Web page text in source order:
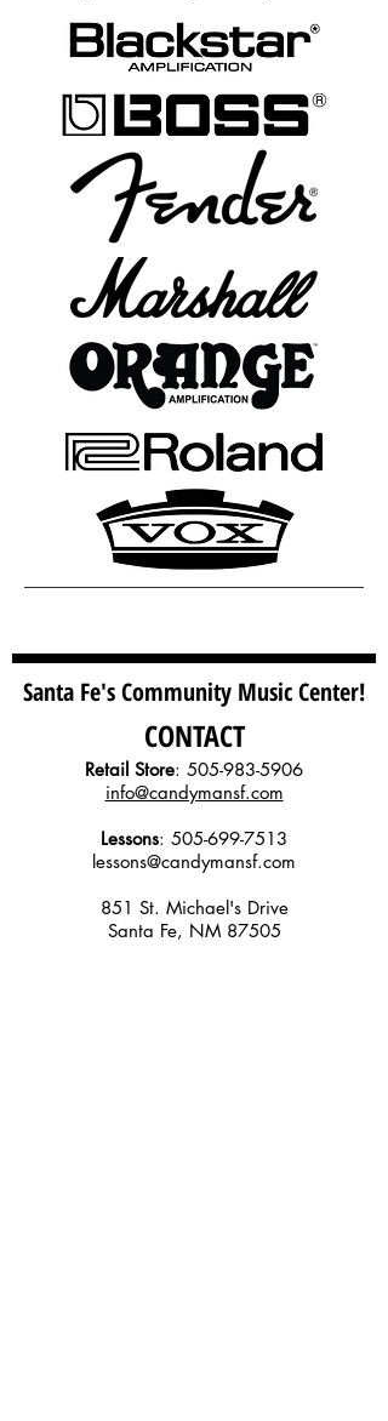
Santa Fe's Community Music Center!
CONTACT
Retail Store: 505-983-5906
info@candymansf.com
Lessons: 505-699-7513
lessons@candymansf.com
851 St. Michael's Drive
Santa Fe, NM 87505